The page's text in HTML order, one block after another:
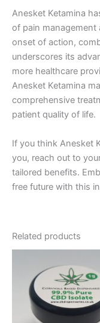
Anesket Ketamina
of pain management
onset of action,
underscores its
more healthcare
Anesket Ketamina
comprehensive
patient quality of life.
If you think Anesket
you, reach out to
tailored benefits.
free future with this
Related products